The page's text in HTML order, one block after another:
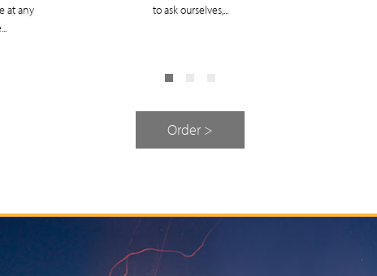
at any
to ask ourselves,...
Order >